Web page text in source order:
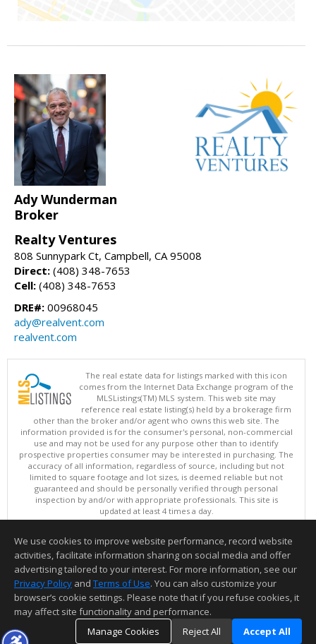
Ady Wunderman
Broker
Realty Ventures
808 Sunnypark Ct, Campbell, CA 95008
Direct: (408) 348-7653
Cell: (408) 348-7653
DRE#: 00968045
ady@realvent.com
realvent.com
The real estate data for listings marked with this icon
comes from the Internet Data Exchange program of the
MLSListings(TM) MLS system. This web site may
reference real estate listing(s) held by a brokerage firm
other than the broker and/or agent who owns this web site. The
information provided is for the consumer's personal, non-commercial
use and may not be used for any purpose other than to identify
prospective properties consumer may be interested in purchasing. The
accuracy of all information, regardless of source, including but not
limited to square footage and lot sizes, is deemed reliable but not
guaranteed and should be personally verified through personal
inspection by and/or with appropriate professionals. This site is
updated at least 4 times a day.
Copyright © MLSListings Inc. 2026. All rights reserved
This content last updated on 08/08/2026 08:07 PM.
Information deemed reliable but not guaranteed to be accurate.
We use cookies to improve website performance, record website
activities, facilitate information sharing on social media and offer
advertising tailored to your interest. For more information, see our
Privacy Policy and Terms of Use. You can also customize your
browser’s cookie settings. Please note that if you refuse cookies, it
may affect site functionality and performance.
Manage Cookies
Reject All Accept All